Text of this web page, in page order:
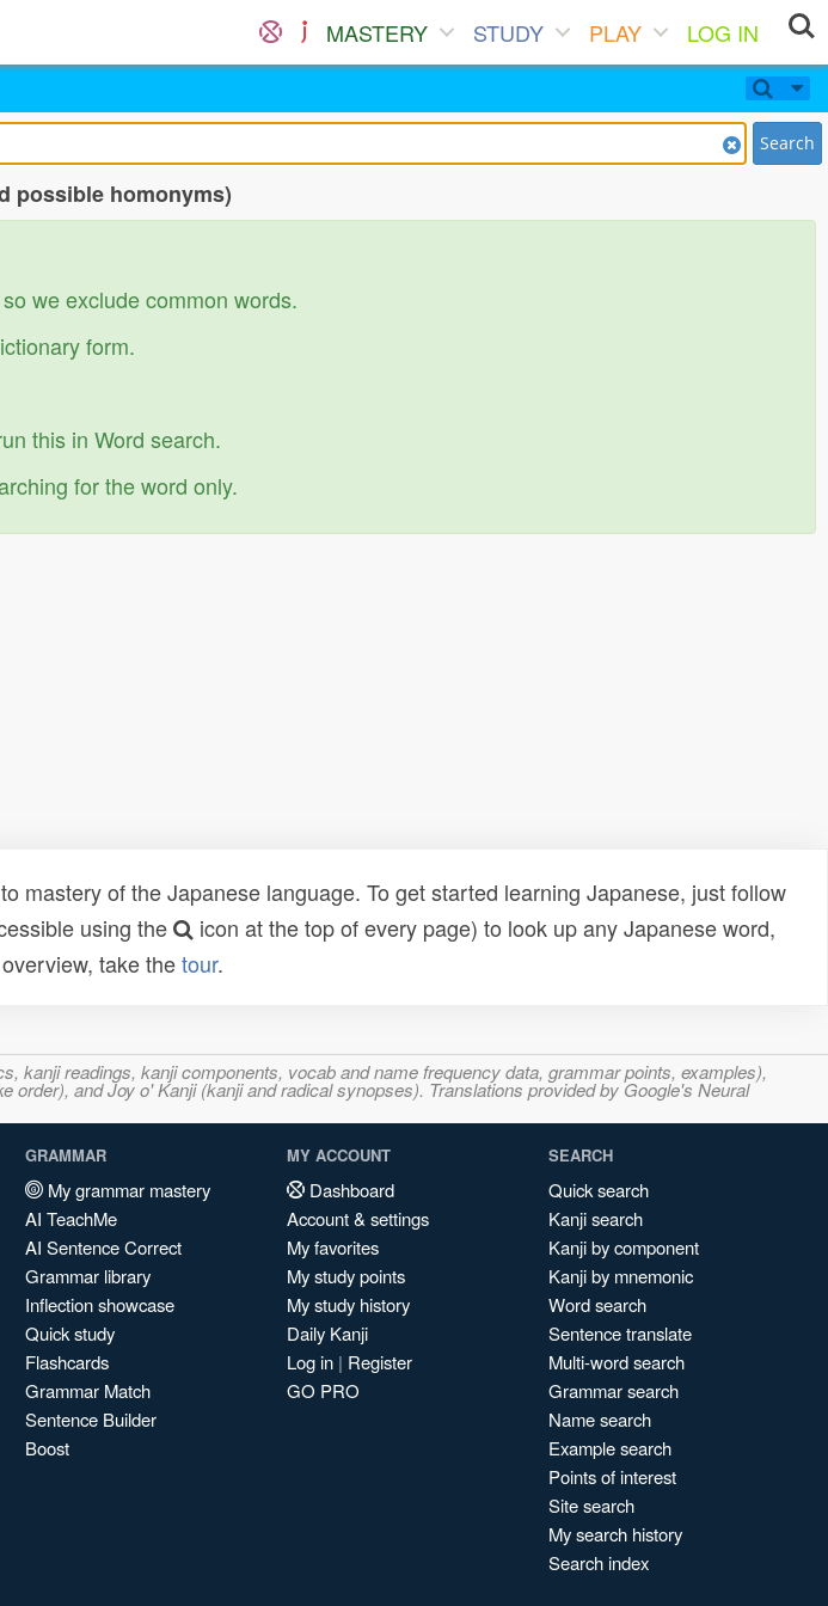
MASTERY STUDY PLAY
LOG IN
Search
possible homonyms)
we exclude common words.
form.
this in Word search.
for the word only.
mastery of the Japanese language. To get started learning Japanese, just follow
using the
icon at the top of every page) to look up any Japanese word,
take thetour.
kanji readings, kanji components, vocab and name frequency data, grammar points, examples),
and Joy o' Kanji (kanji and radical synopses). Translations provided by Google's Neural
GRAMMAR
My grammar mastery
AI TeachMe
AI Sentence Correct
Grammar library
Inflection showcase
Quick study
Flashcards
Grammar Match
Sentence Builder
Boost
MY ACCOUNT
Dashboard
Account & settings
My favorites
My study points
My study history
Daily Kanji
Log in | Register
GO PRO
SEARCH
Quick search
Kanji search
Kanji by component
Kanji by mnemonic
Word search
Sentence translate
Multi-word search
Grammar search
Name search
Example search
Points of interest
Site search
My search history
Search index